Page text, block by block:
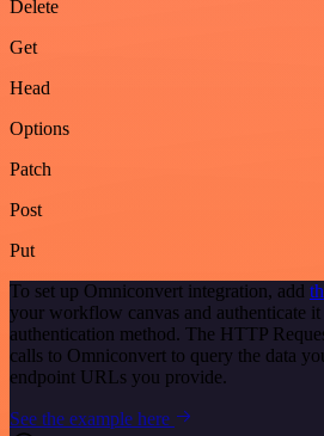
Delete
Get
Head
Options
Patch
Post
Put
To set up Omniconvert integration, add
your workflow canvas and authenticate it
authentication method. The HTTP
calls to Omniconvert to query the data
endpoint URLs you provide.
See the example here